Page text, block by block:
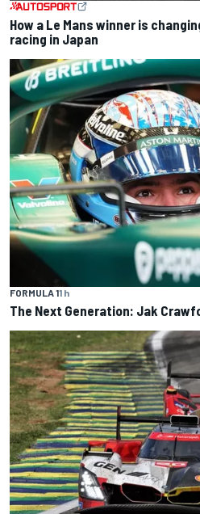
How a Le Mans winner is
racing in Japan
FORMULA 11 h
The Next Generation: Jak